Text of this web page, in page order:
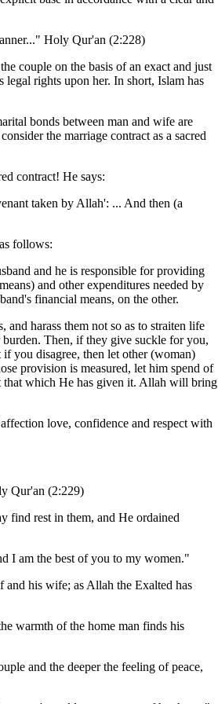
Holy Qur'an (2:228)
couple on the basis of an exact and just
legal rights upon her. In short, Islam has
bonds between man and wife are
the marriage contract as a sacred
contract! He says:
taken by Allah': ... And then (a
follows:
and he is responsible for providing
and other expenditures needed by
financial means, on the other.
harass them not so as to straiten life
Then, if they give suckle for you,
you disagree, then let other (woman)
provision is measured, let him spend of
that which He has given it. Allah will bring
love, confidence and respect with
Qur'an (2:229)
find rest in them, and He ordained
I am the best of you to my women."
and his wife; as Allah the Exalted has
warmth of the home man finds his
and the deeper the feeling of peace,